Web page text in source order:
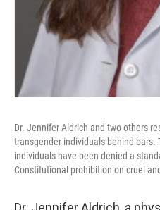
Dr. Jennifer Aldrich and two others
transgender individuals behind bars.
individuals have been denied a
Constitutional prohibition on cruel